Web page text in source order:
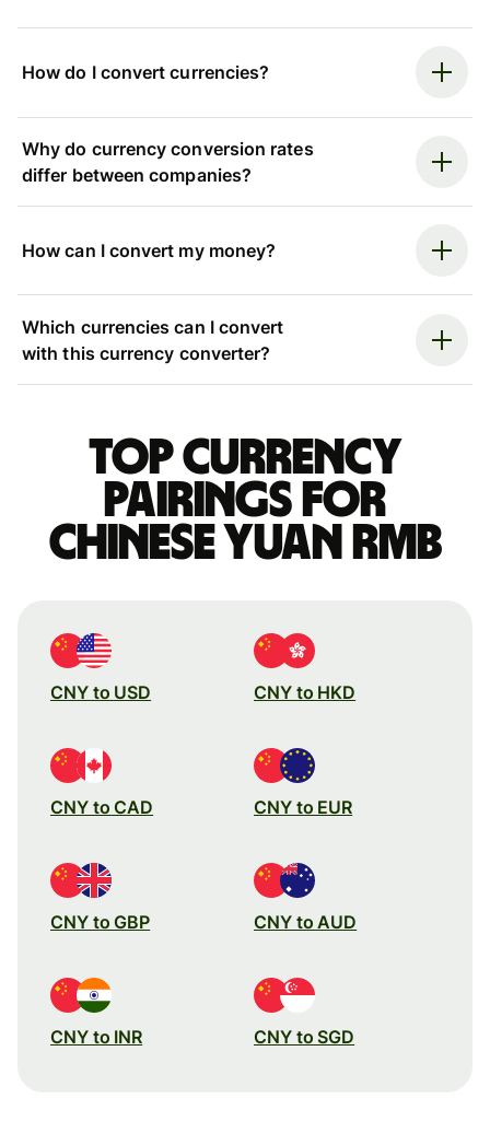
How do I convert currencies?
Why do currency conversion rates
differ between companies?
How can I convert my money?
Which currencies can I convert
with this currency converter?
Top currency
pairings for
Chinese yuan rmb
CNY to USD CNY to HKD
CNY to CAD CNY to EUR
CNY to GBP CNY to AUD
CNY to INR CNY to SGD